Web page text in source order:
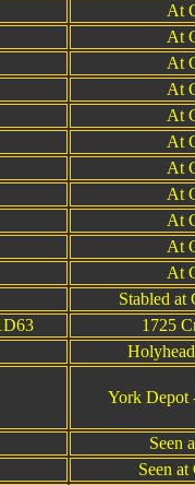
At
At
At
At
At
At
At
At
At
At
At
Stabled at
1725
York Depot
Seen
Seen